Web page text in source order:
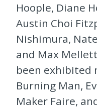
Hoople, Diane
Austin Choi
Nishimura,
and Max
been exhibited
Burning Man,
Maker Faire,